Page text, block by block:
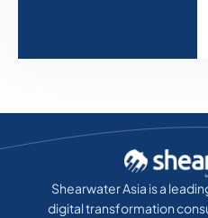
Shearwater Asia is a
digital transformation